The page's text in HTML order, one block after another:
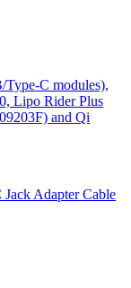
C modules),
Lipo Rider Plus
and Qi
Adapter Cable